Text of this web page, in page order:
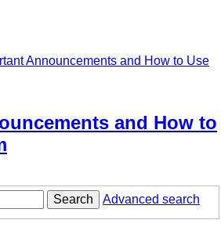
Announcements and How to Use
and How to
Search
Advanced search